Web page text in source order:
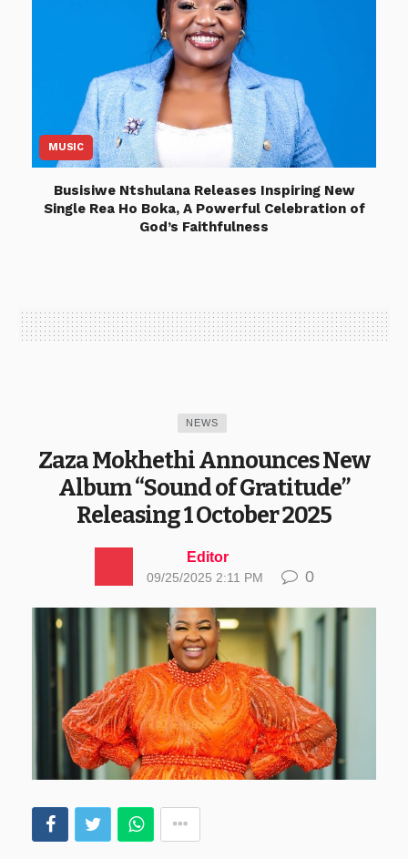
MUSIC
Busisiwe Ntshulana Releases Inspiring New
Single Rea Ho Boka, A Powerful Celebration of
God’s Faithfulness
NEWS
Zaza Mokhethi Announces New
Album “Sound of Gratitude”
Releasing 1 October 2025
Editor
09/25/2025 2:11 PM 0